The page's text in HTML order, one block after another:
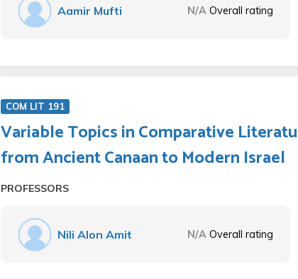
Aamir Mufti N/A Overall rating
COM LIT 191
Variable Topics in Comparative
from Ancient Canaan to Modern Israel
PROFESSORS
Nili Alon Amit N/A Overall rating